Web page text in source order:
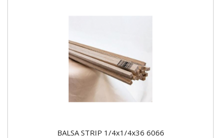
BALSA STRIP 1/4x1/4x36 6066